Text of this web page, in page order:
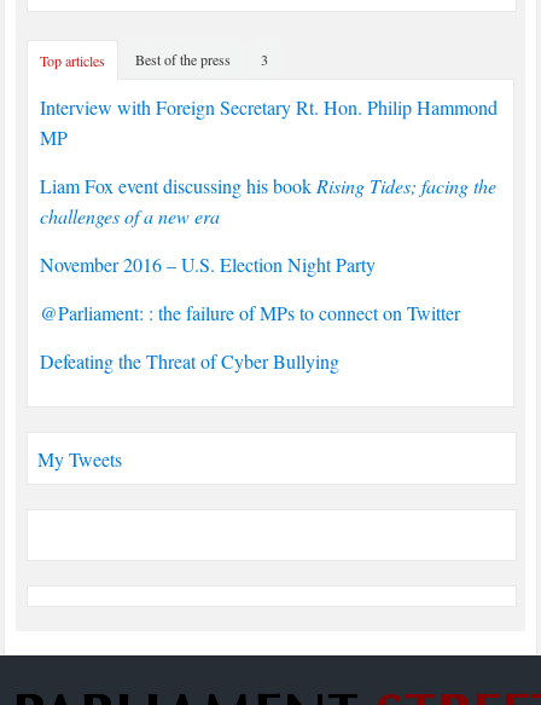
Top articles Best of the press 3
Interview with Foreign Secretary Rt. Hon. Philip Hammond
MP
Liam Fox event discussing his bookRising Tides; facing the
challenges of a new era
November 2016 – U.S. Election Night Party
@Parliament: : the failure of MPs to connect on Twitter
Defeating the Threat of Cyber Bullying
My Tweets